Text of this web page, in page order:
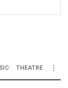
THEATRE